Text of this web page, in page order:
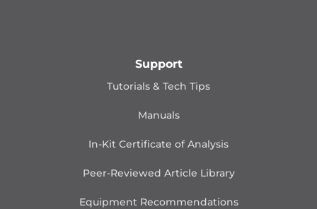
Support
Tutorials & Tech Tips
Manuals
In-Kit Certificate of Analysis
Peer-Reviewed Article Library
Equipment Recommendations